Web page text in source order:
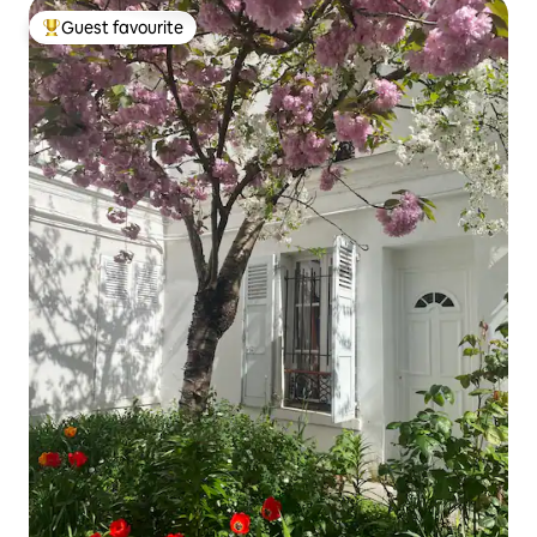
Top guest favourite
Guest favourite